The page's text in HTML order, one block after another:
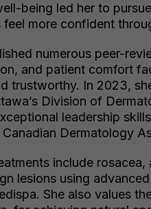
being led her to
feel more confident
numerous peer-
and patient comfort
trustworthy. In 2023,
Division of
leadership
Dermatology
include
lesions using
She also values